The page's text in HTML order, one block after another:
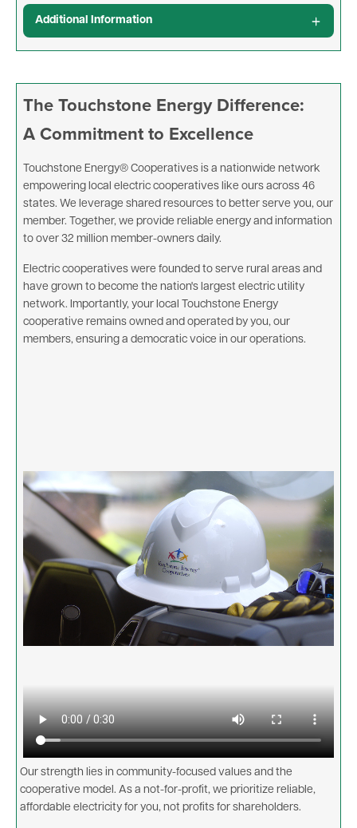
Additional Information
The Touchstone Energy Difference:
A Commitment to Excellence
Touchstone Energy® Cooperatives is a nationwide network
empowering local electric cooperatives like ours across 46
states. We leverage shared resources to better serve you, our
member. Together, we provide reliable energy and information
to over 32 million member-owners daily.
Electric cooperatives were founded to serve rural areas and
have grown to become the nation's largest electric utility
network. Importantly, your local Touchstone Energy
cooperative remains owned and operated by you, our
members, ensuring a democratic voice in our operations.
Our strength lies in community-focused values and the
cooperative model. As a not-for-profit, we prioritize reliable,
affordable electricity for you, not profits for shareholders.